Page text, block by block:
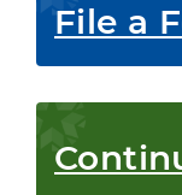
File a